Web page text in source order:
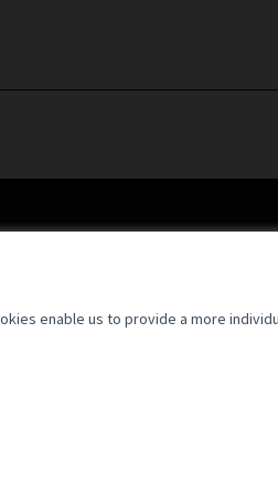
enable us to provide a more